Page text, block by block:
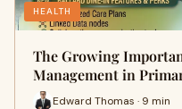
HEALTH
The Growing
Management in
Edward Thomas · 9 min